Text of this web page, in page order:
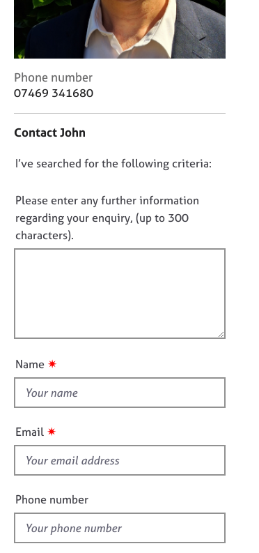
r
C
o
u
g
a
C
o
a
t
n
f
o
r
m
Phone number
07469 341680
Contact John
D
n
o
t
f
u
t
i
s
f
e
l
d
I’ve searched for the following criteria:
Please enter any further information
regarding your enquiry, (up to 300
characters).
Name ✷
Email ✷
Phone number